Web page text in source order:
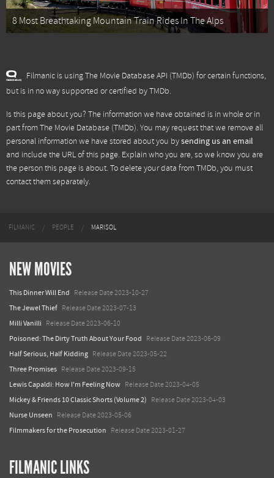
8 Most Breathtaking Mountain Train Rides In The Alps
Filmanic is using The Movie Database API (TMDb) for certain functions,
but is in no way supported or certified by TMDb.
Is this page about you? The information we have obtained is in whole or in
part fromThe Movie Database (TMDb). You may request that we remove all
personal information we have stored about you bysending us an email
and include the URL of this page. Explain who you are, so we know you are
the person this page is about. To delete your data from TMDb, you must
contact them separately.
FILMANIC PEOPLE MARISOL
NEW MOVIES
This Dinner Will End Release Date 2023-10-27
The Jewel Thief Release Date 2023-07-13
Milli Vanilli Release Date 2023-06-10
Poisoned: The Dirty Truth About Your Food Release Date 2023-06-09
Half Serious, Half Kidding Release Date 2023-05-22
Three Promises Release Date 2023-09-15
Lewis Capaldi: How I'm Feeling Now Release Date 2023-04-05
Mickey & Friends 10 Classic Shorts (Volume 2) Release Date 2023-04-03
Nurse Unseen Release Date 2023-05-06
Filmmakers for the Prosecution Release Date 2023-01-27
FILMANIC LINKS